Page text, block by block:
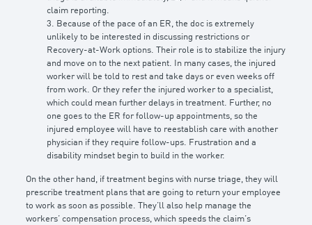
claim reporting.
3. Because of the pace of an ER, the doc is extremely
unlikely to be interested in discussing restrictions or
Recovery-at-Work options. Their role is to stabilize the injury
and move on to the next patient. In many cases, the injured
worker will be told to rest and take days or even weeks off
from work. Or they refer the injured worker to a specialist,
which could mean further delays in treatment. Further, no
one goes to the ER for follow-up appointments, so the
injured employee will have to reestablish care with another
physician if they require follow-ups. Frustration and a
disability mindset begin to build in the worker.
On the other hand, if treatment begins with nurse triage, they will
prescribe treatment plans that are going to return your employee
to work as soon as possible. They’ll also help manage the
workers’ compensation process, which speeds the claim’s